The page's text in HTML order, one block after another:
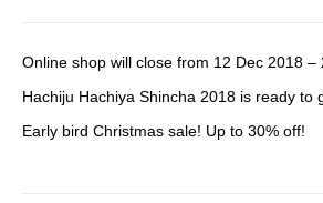
Online shop will close from 12 Dec 2018 –
Hachiju Hachiya Shincha 2018 is ready to
Early bird Christmas sale! Up to 30% off!